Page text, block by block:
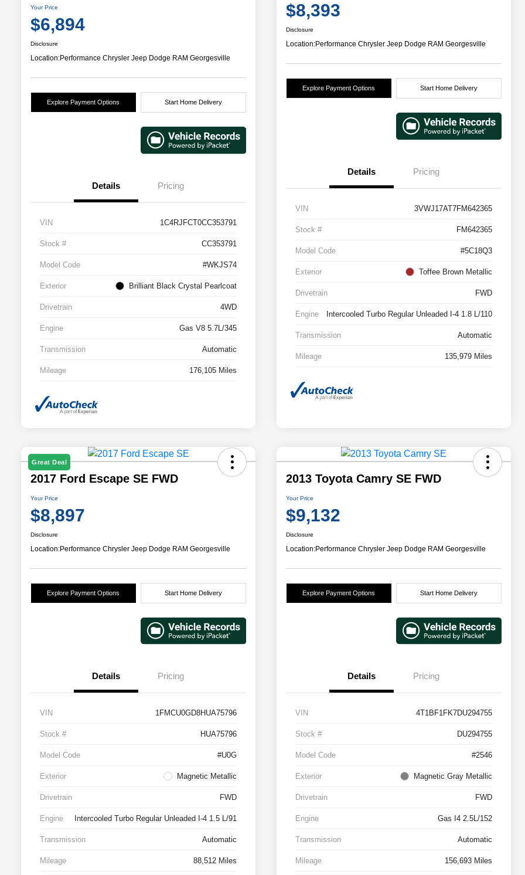
Your Price
$6,894
Disclosure
Location:Performance Chrysler Jeep Dodge RAM Georgesville
Explore Payment Options Start Home Delivery
Details Pricing
VIN 1C4RJFCT0CC353791
Stock # CC353791
Model Code #WKJS74
Exterior Brilliant Black Crystal Pearlcoat
Drivetrain 4WD
Engine Gas V8 5.7L/345
Transmission Automatic
Mileage 176,105 Miles
$8,393
Disclosure
Location:Performance Chrysler Jeep Dodge RAM Georgesville
Explore Payment Options Start Home Delivery
Details Pricing
VIN 3VWJ17AT7FM642365
Stock # FM642365
Model Code #5C18Q3
Exterior Toffee Brown Metallic
Drivetrain FWD
Engine Intercooled Turbo Regular Unleaded I-4 1.8 L/110
Transmission Automatic
Mileage 135,979 Miles
Great Deal
2017 Ford Escape SE FWD
Your Price
$8,897
Disclosure
Location:Performance Chrysler Jeep Dodge RAM Georgesville
Explore Payment Options Start Home Delivery
Details Pricing
VIN 1FMCU0GD8HUA75796
Stock # HUA75796
Model Code #U0G
Exterior Magnetic Metallic
Drivetrain FWD
Engine Intercooled Turbo Regular Unleaded I-4 1.5 L/91
Transmission Automatic
Mileage 88,512 Miles
2013 Toyota Camry SE FWD
Your Price
$9,132
Disclosure
Location:Performance Chrysler Jeep Dodge RAM Georgesville
Explore Payment Options Start Home Delivery
Details Pricing
VIN 4T1BF1FK7DU294755
Stock # DU294755
Model Code #2546
Exterior Magnetic Gray Metallic
Drivetrain FWD
Engine Gas I4 2.5L/152
Transmission Automatic
Mileage 156,693 Miles